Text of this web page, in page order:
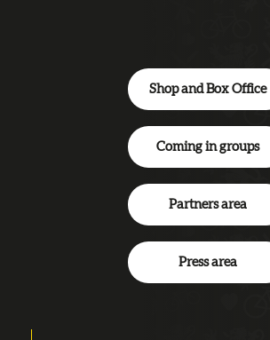
Shop and Box Office
Coming in groups
Partners area
Press area